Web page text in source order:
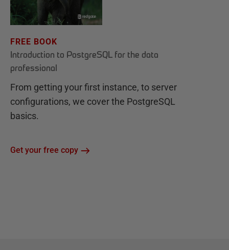
FREE BOOK
Introduction to PostgreSQL for the data
professional
From getting your first instance, to server
configurations, we cover the PostgreSQL
basics.
Get your free copy